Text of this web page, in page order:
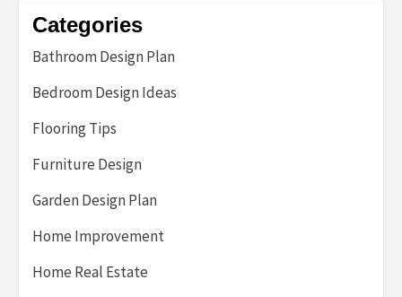
Categories
Bathroom Design Plan
Bedroom Design Ideas
Flooring Tips
Furniture Design
Garden Design Plan
Home Improvement
Home Real Estate